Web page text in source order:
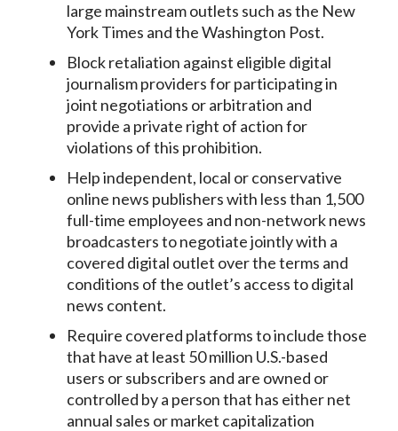
large mainstream outlets such as the New
York Times and the Washington Post.
Block retaliation against eligible digital
journalism providers for participating in
joint negotiations or arbitration and
provide a private right of action for
violations of this prohibition.
Help independent, local or conservative
online news publishers with less than 1,500
full-time employees and non-network news
broadcasters to negotiate jointly with a
covered digital outlet over the terms and
conditions of the outlet’s access to digital
news content.
Require covered platforms to include those
that have at least 50 million U.S.-based
users or subscribers and are owned or
controlled by a person that has either net
annual sales or market capitalization